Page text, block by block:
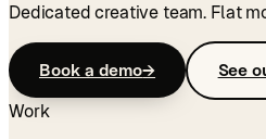
Dedicated creative team. Flat
Book a demo→ See
Work